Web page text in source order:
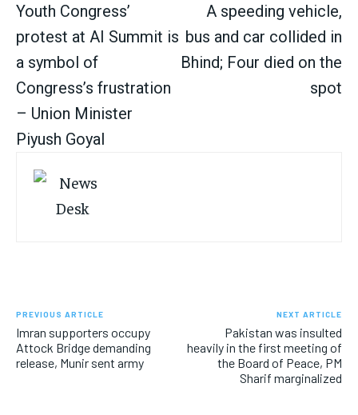
Youth Congress’
protest at AI Summit is
a symbol of
Congress’s frustration
– Union Minister
Piyush Goyal
A speeding vehicle,
bus and car collided in
Bhind; Four died on the
spot
PREVIOUS ARTICLE
Imran supporters occupy
Attock Bridge demanding
release, Munir sent army
NEXT ARTICLE
Pakistan was insulted
heavily in the first meeting of
the Board of Peace, PM
Sharif marginalized